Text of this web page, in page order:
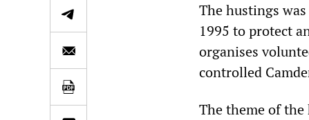
The hustings
1995 to protect
organises
controlled
The theme of